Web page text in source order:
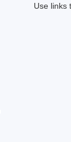
Use links